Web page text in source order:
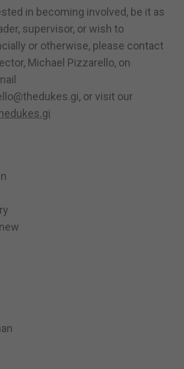
in becoming involved, be it as
supervisor, or wish to
or otherwise, please contact
Michael Pizzarello, on
or visit our